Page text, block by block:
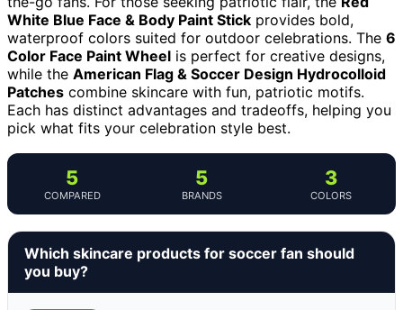
White Blue Face & Body Paint Stick provides bold,
waterproof colors suited for outdoor celebrations. The 6
Color Face Paint Wheel is perfect for creative designs,
while the American Flag & Soccer Design Hydrocolloid
Patches combine skincare with fun, patriotic motifs.
Each has distinct advantages and tradeoffs, helping you
pick what fits your celebration style best.
5
COMPARED
5
BRANDS
3
COLORS
Which skincare products for soccer fan should
you buy?